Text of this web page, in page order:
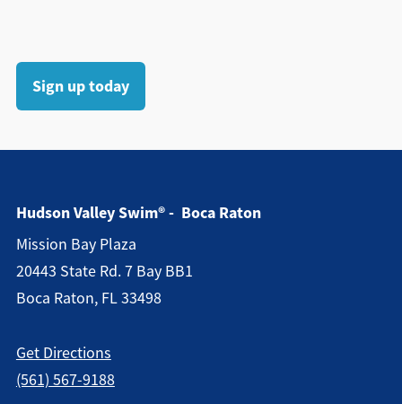
Sign up today
Hudson Valley Swim® - Boca Raton
Mission Bay Plaza
20443 State Rd. 7 Bay BB1
Boca Raton, FL 33498
Get Directions
(561) 567-9188